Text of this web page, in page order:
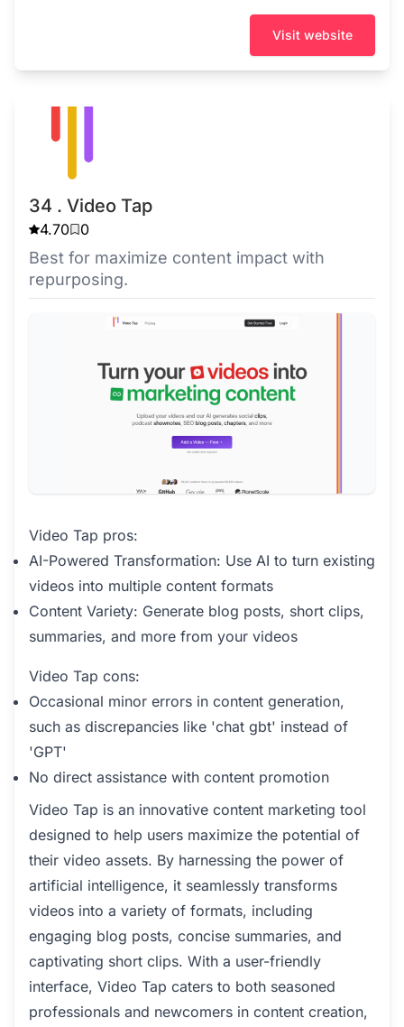
Visit website
34 . Video Tap
4.70 0
Best for maximize content impact with
repurposing.
Video Tap pros:
AI-Powered Transformation: Use AI to turn existing
videos into multiple content formats
Content Variety: Generate blog posts, short clips,
summaries, and more from your videos
Video Tap cons:
Occasional minor errors in content generation,
such as discrepancies like 'chat gbt' instead of
'GPT'
No direct assistance with content promotion
Video Tap is an innovative content marketing tool
designed to help users maximize the potential of
their video assets. By harnessing the power of
artificial intelligence, it seamlessly transforms
videos into a variety of formats, including
engaging blog posts, concise summaries, and
captivating short clips. With a user-friendly
interface, Video Tap caters to both seasoned
professionals and newcomers in content creation,